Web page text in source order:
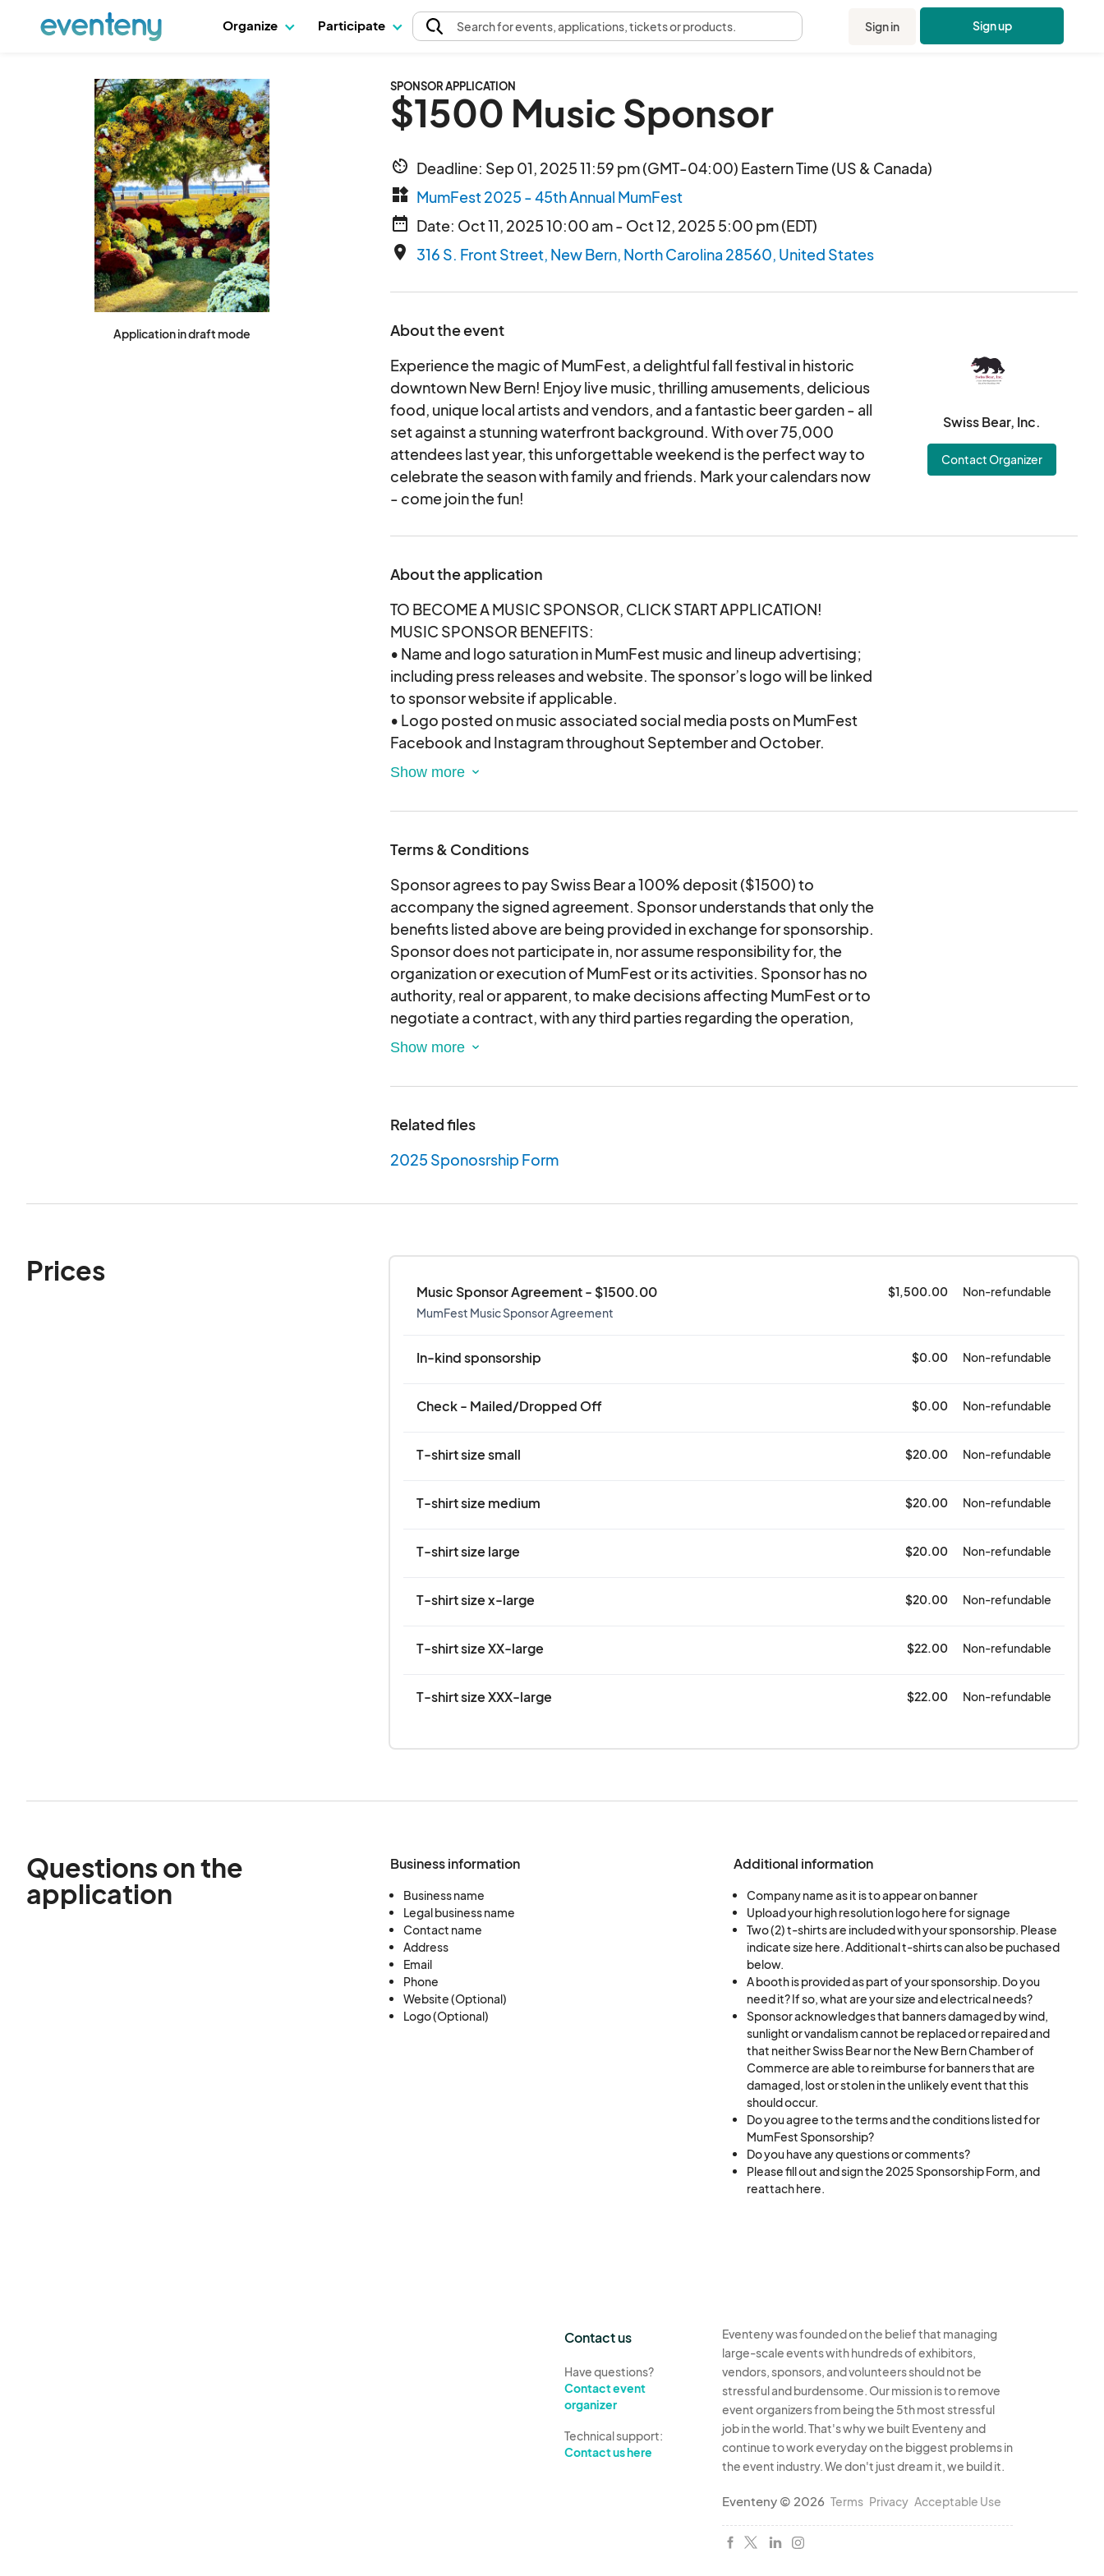
Organize Participate Searchfor events, applications, tickets or products. Sign in Sign up
Application in draft mode
SPONSOR APPLICATION
$1500 Music Sponsor
av_timer Deadline: Sep 01, 2025 11:59 pm (GMT-04:00) Eastern Time (US & Canada)
widgets MumFest 2025 - 45th Annual MumFest
date_range Date: Oct 11, 2025 10:00 am - Oct 12, 2025 5:00 pm (EDT)
place 316 S. Front Street, New Bern, North Carolina 28560, United States
About the event
Experience the magic of MumFest, a delightful fall festival in historic
downtown New Bern! Enjoy live music, thrilling amusements, delicious
food, unique local artists and vendors, and a fantastic beer garden - all
set against a stunning waterfront background. With over 75,000
attendees last year, this unforgettable weekend is the perfect way to
celebrate the season with family and friends. Mark your calendars now
- come join the fun!
Swiss Bear, Inc.
Contact Organizer
About the application
TO BECOME A MUSIC SPONSOR, CLICK START APPLICATION!
MUSIC SPONSOR BENEFITS:
• Name and logo saturation in MumFest music and lineup advertising;
including press releases and website. The sponsor’s logo will be linked
to sponsor website if applicable.
• Logo posted on music associated social media posts on MumFest
Facebook and Instagram throughout September and October.
• Dedicated sponsor space during MumFest. Dimensions of space
• Signage on artist lineup signage during MumFest including sponsor
• One (1) custom printed MumFest banner hung on streetlights in
downtown vicinity in prominent locations for six (6) weeks beginning in
September. (ONLY AVAILABLE BEFORE JULY 15TH)
• Two (2) MumFest T-shirts included. Sponsors may purchase
additional t-shirts at a discounted price.
• Two (2) Passes to VIP Sponsor Music Tent in Beer Garden
Terms & Conditions
Sponsor agrees to pay Swiss Bear a 100% deposit ($1500) to
accompany the signed agreement. Sponsor understands that only the
benefits listed above are being provided in exchange for sponsorship.
Sponsor does not participate in, nor assume responsibility for, the
organization or execution of MumFest or its activities. Sponsor has no
authority, real or apparent, to make decisions affecting MumFest or to
negotiate a contract, with any third parties regarding the operation,
obligations, or responsibilities of any party to MumFest. Sponsor shall
party which arises out of, or results from, any intentional or negligent
employees, invitees or agents. Sponsor understands MumFest is a rain
or shine event. Neither Swiss Bear nor its employees are liable or
responsible for delays, cancellation, or postponements of the Festival
Related files
2025 Sponosrship Form
Prices
Music Sponsor Agreement - $1500.00 $1,500.00
Non-refundable
MumFest Music Sponsor Agreement
In-kind sponsorship $0.00 Non-refundable
Check - Mailed/Dropped Off $0.00 Non-refundable
T-shirt size small $20.00 Non-refundable
T-shirt size medium $20.00 Non-refundable
T-shirt size large $20.00 Non-refundable
T-shirt size x-large $20.00 Non-refundable
T-shirt size XX-large $22.00 Non-refundable
T-shirt size XXX-large $22.00 Non-refundable
Questions on the
application
Business information
Business name
Legal business name
Contact name
Address
Email
Phone
Website (Optional)
Logo (Optional)
Additional information
Company name as it is to appear on banner
Upload your high resolution logo here for signage
Two (2) t-shirts are included with your sponsorship. Please
indicate size here. Additional t-shirts can also be puchased
below.
A booth is provided as part of your sponsorship. Do you
need it? If so, what are your size and electrical needs?
Sponsor acknowledges that banners damaged by wind,
sunlight or vandalism cannot be replaced or repaired and
that neither Swiss Bear nor the New Bern Chamber of
Commerce are able to reimburse for banners that are
damaged, lost or stolen in the unlikely event that this
should occur.
Do you agree to the terms and the conditions listed for
MumFest Sponsorship?
Do you have any questions or comments?
Please fill out and sign the 2025 Sponsorship Form, and
reattach here.
Contact us
Have questions?
Contact event
organizer
Technical support:
Contact us here
Eventeny was founded on the belief that managing
large-scale events with hundreds of exhibitors,
vendors, sponsors, and volunteers should not be
stressful and burdensome. Our mission is to remove
event organizers from being the 5th most stressful
job in the world. That's why we built Eventeny and
continue to work everyday on the biggest problems in
the event industry. We don't just dream it, we build it.
Eventeny © 2026 Terms Privacy Acceptable Use